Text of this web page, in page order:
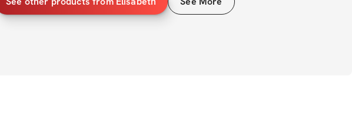
Throughout this challenge, we'll dive deep into the realms of